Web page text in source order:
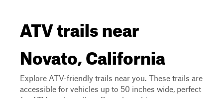
ATV trails near
Novato, California
Explore ATV-friendly trails near you. These trails are
accessible for vehicles up to 50 inches wide, perfect